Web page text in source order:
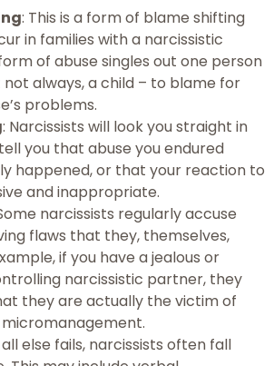
: This is a form of blame shifting
in families with a narcissistic
of abuse singles out one person
not always, a child – to blame for
problems.
: Narcissists will look you straight in
you that abuse you endured
happened, or that your reaction to
and inappropriate.
narcissists regularly accuse
flaws that they, themselves,
if you have a jealous or
narcissistic partner, they
they are actually the victim of
else fails, narcissists often fall